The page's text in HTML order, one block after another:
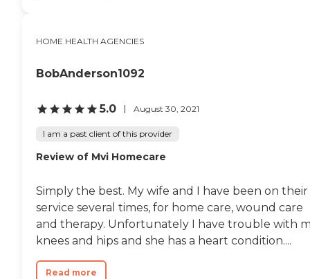
HOME HEALTH AGENCIES
BobAnderson1092
5.0 August 30, 2021
I am a past client of this provider
Review of Mvi Homecare
Simply the best. My wife and I have been on their
service several times, for home care, wound care
and therapy. Unfortunately I have trouble with
knees and hips and she has a heart condition....
Read more